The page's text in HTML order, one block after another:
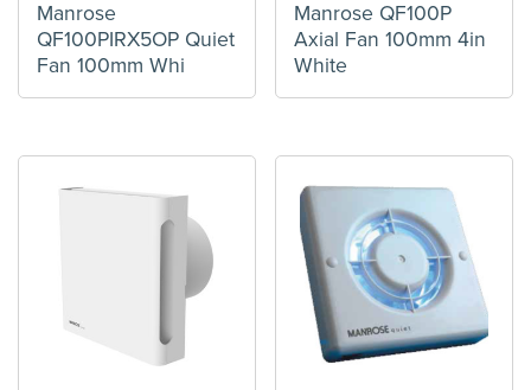
Manrose
QF100PIRX5OP Quiet
Fan 100mm Whi
Manrose QF100P
Axial Fan 100mm 4in
White